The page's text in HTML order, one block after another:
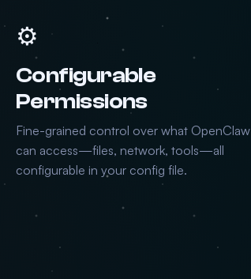
⚙️
Configurable
Permissions
Fine-grained control over what OpenClaw
can access—files, network, tools—all
configurable in your config file.